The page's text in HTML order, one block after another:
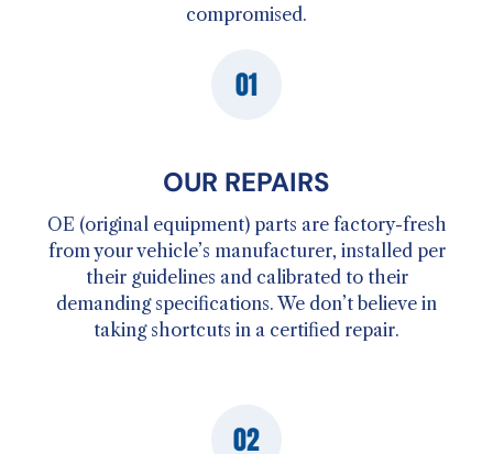
compromised.
OUR REPAIRS
OE (original equipment) parts are factory-fresh
from your vehicle’s manufacturer, installed per
their guidelines and calibrated to their
demanding specifications. We don’t believe in
taking shortcuts in a certified repair.